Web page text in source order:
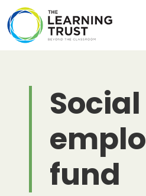
content
Social
fund